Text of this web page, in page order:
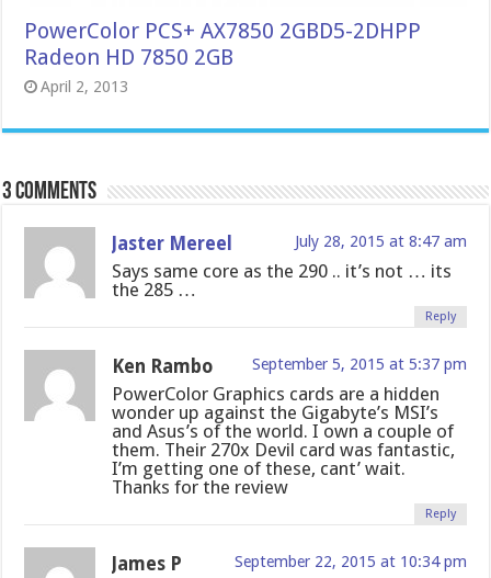
PowerColor PCS+ AX7850 2GBD5-2DHPP
Radeon HD 7850 2GB
April 2, 2013
3 comments
Jaster Mereel July 28, 2015 at 8:47 am
Says same core as the 290 .. it’s not … its
the 285 …
Reply
Ken Rambo September 5, 2015 at 5:37 pm
PowerColor Graphics cards are a hidden
wonder up against the Gigabyte’s MSI’s
and Asus’s of the world. I own a couple of
them. Their 270x Devil card was fantastic,
I’m getting one of these, cant’ wait.
Thanks for the review
Reply
James P September 22, 2015 at 10:34 pm